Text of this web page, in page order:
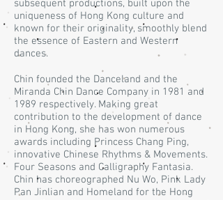
subsequent productions, built upon the
uniqueness of Hong Kong culture and
known for their originality, smoothly blend
the essence of Eastern and Western
dances.
Chin founded the Danceland and the
Miranda Chin Dance Company in 1981 and
1989 respectively. Making great
contribution to the development of dance
in Hong Kong, she has won numerous
awards including Princess Chang Ping,
innovative Chinese Rhythms & Movements.
Four Seasons and Calligraphy Fantasia.
Chin has choreographed Nu Wo, Pink Lady
Pan Jinlian and Homeland for the Hong